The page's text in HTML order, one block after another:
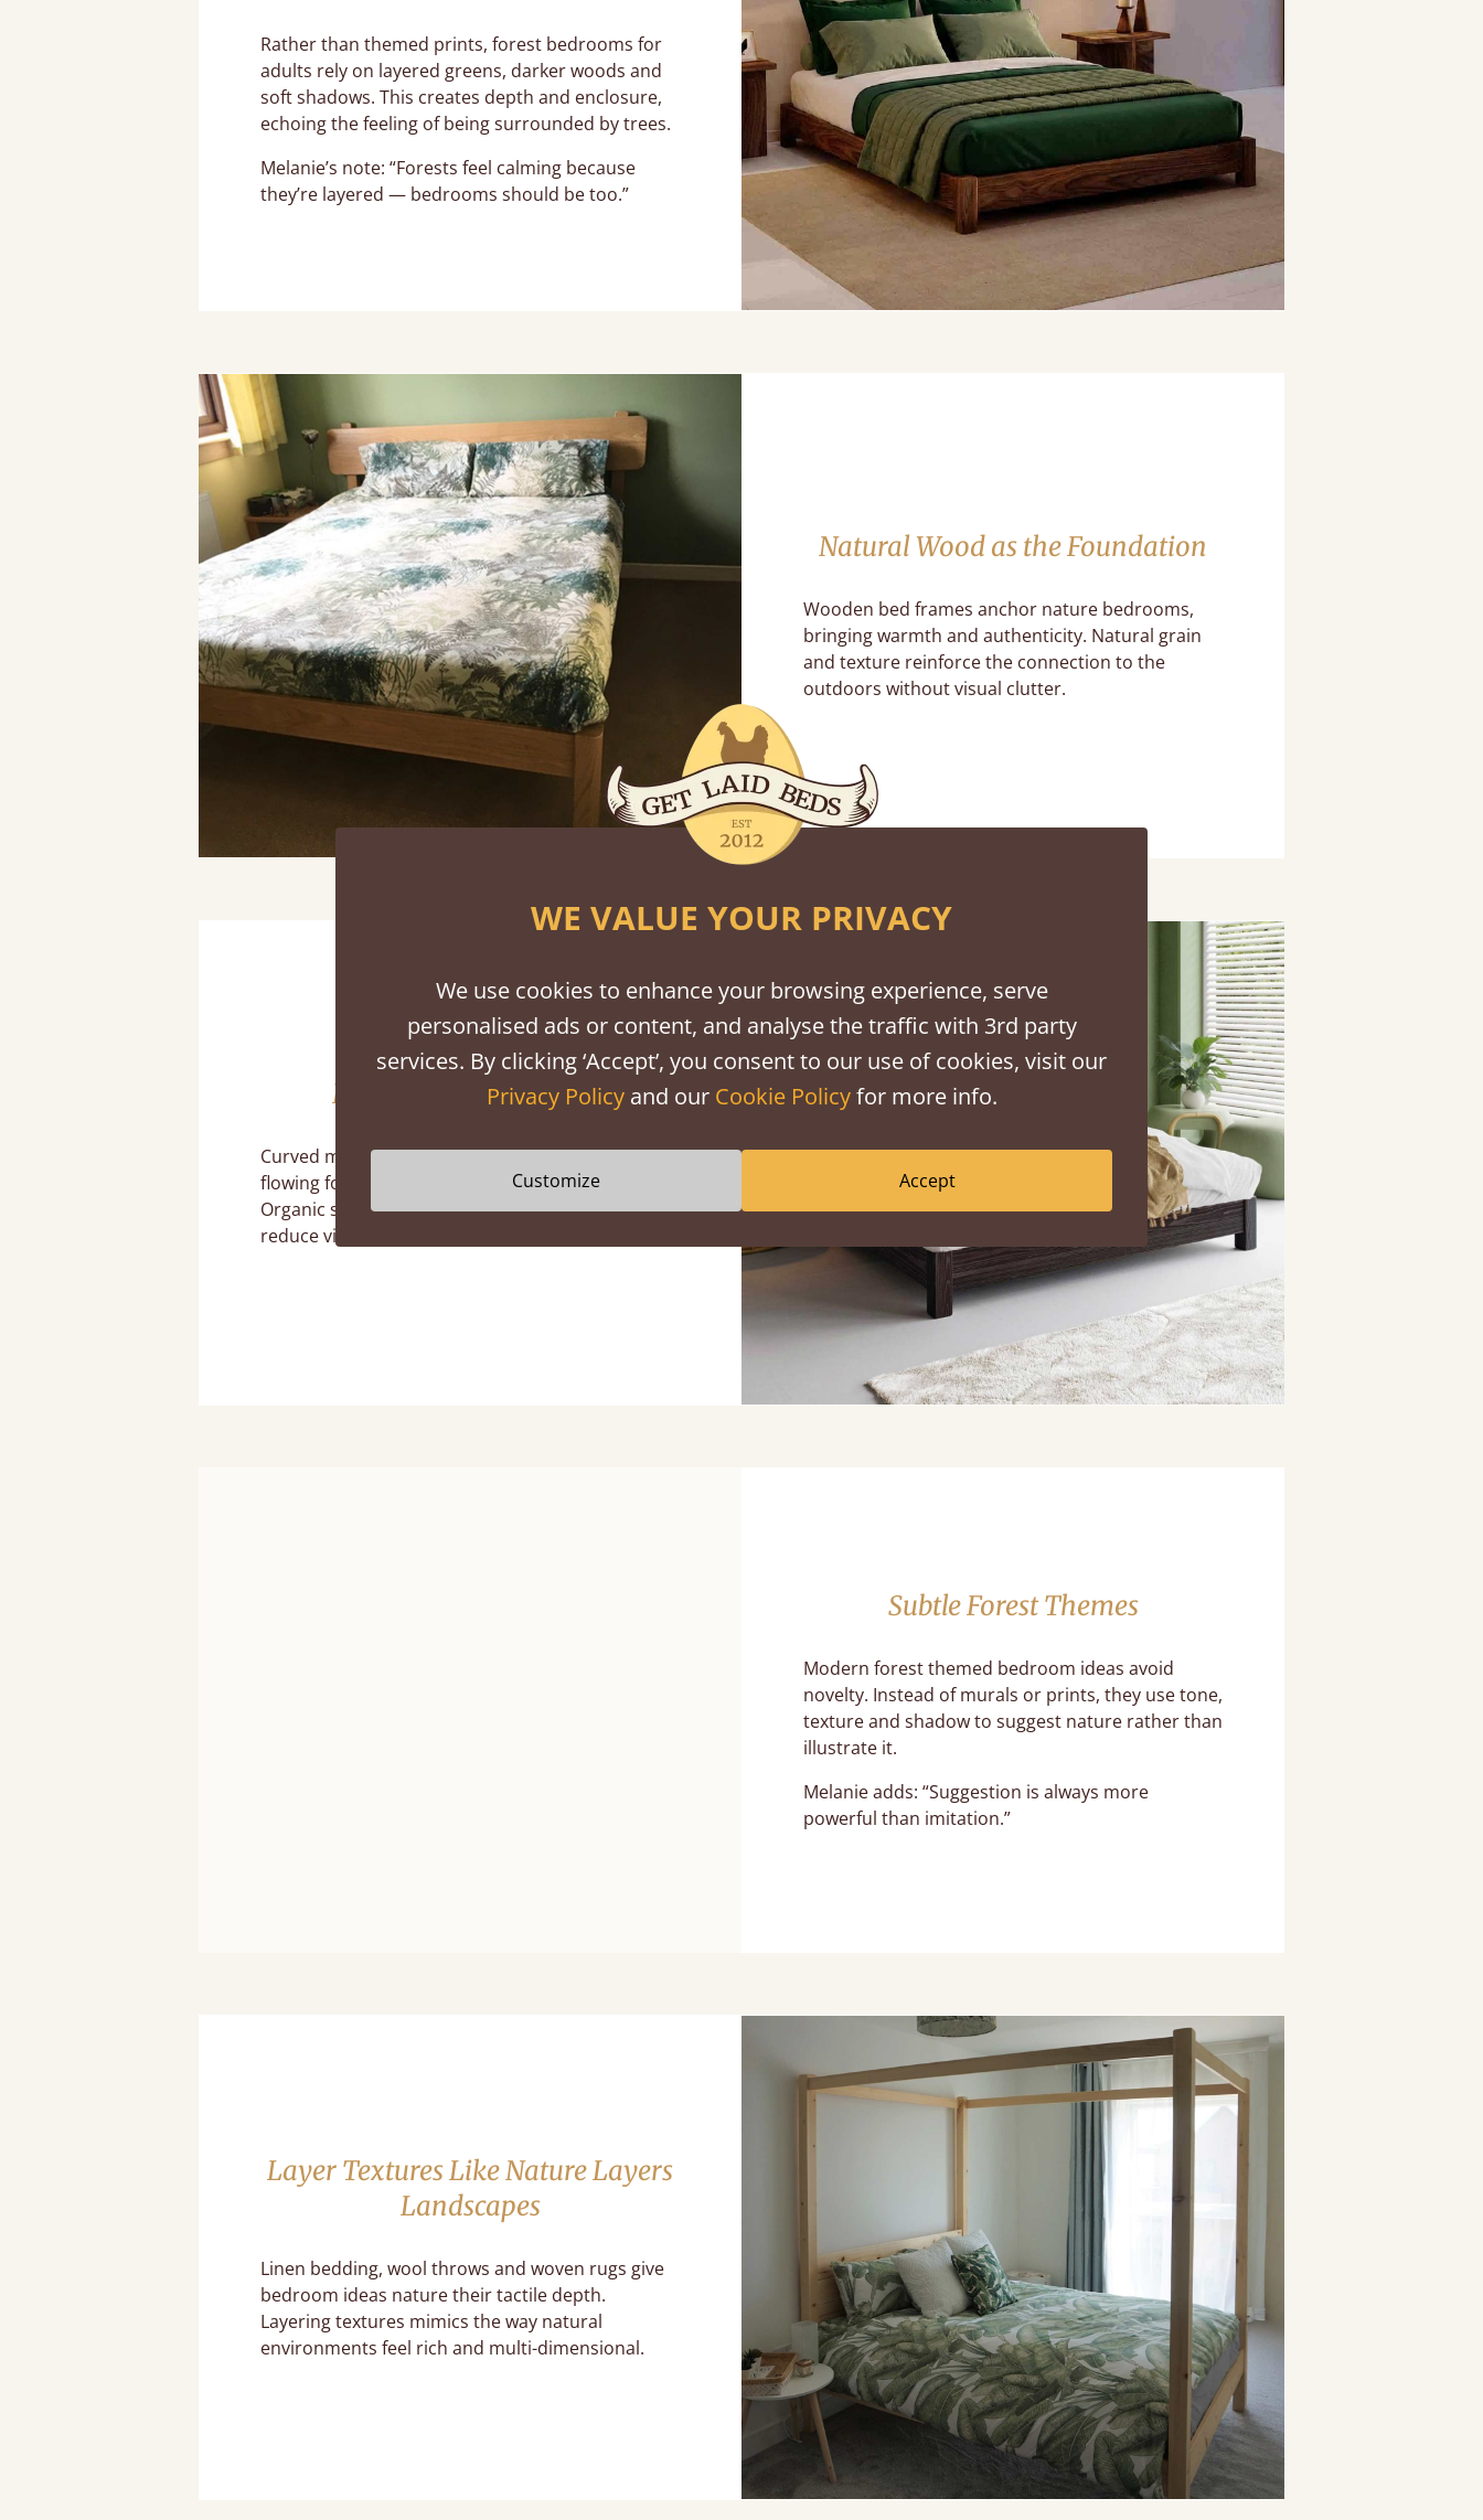
Rather than themed prints, forest bedrooms for
adults rely on layered greens, darker woods and
soft shadows. This creates depth and enclosure,
echoing the feeling of being surrounded by trees.
Melanie’s note: “Forests feel calming because
they’re layered — bedrooms should be too.”
Natural Wood as the Foundation
Wooden bed frames anchor nature bedrooms,
bringing warmth and authenticity. Natural grain
and texture reinforce the connection to the
outdoors without visual clutter.
Let Go of Straight Lines
Curved mirrors, rounded bedside tables and
flowing forms soften nature bedroom decor.
Organic shapes echo natural landscapes and
reduce visual tension.
Subtle Forest Themes
Modern forest themed bedroom ideas avoid
novelty. Instead of murals or prints, they use tone,
texture and shadow to suggest nature rather than
illustrate it.
Melanie adds: “Suggestion is always more
powerful than imitation.”
Layer Textures Like Nature Layers
Landscapes
Linen bedding, wool throws and woven rugs give
bedroom ideas nature their tactile depth.
Layering textures mimics the way natural
environments feel rich and multi-dimensional.
WE VALUE YOUR PRIVACY
We use cookies to enhance your browsing experience, serve
personalised ads or content, and analyse the traffic with 3rd party
services. By clicking ‘Accept’, you consent to our use of cookies, visit our
Privacy Policyand our Cookie Policyfor more info.
Customize Accept